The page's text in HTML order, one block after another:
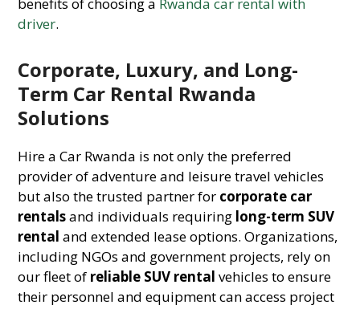
driver.
Corporate, Luxury, and Long-
Term Car Rental Rwanda
Solutions
Hire a Car Rwanda is not only the preferred
provider of adventure and leisure travel vehicles
but also the trusted partner for corporate car
rentalsand individuals requiring long-term SUV
rental and extended lease options. Organizations,
including NGOs and government projects, rely on
our fleet of reliable SUV rental vehicles to ensure
their personnel and equipment can access project